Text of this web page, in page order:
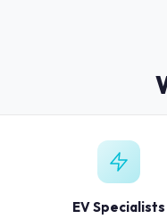
EV Specialists